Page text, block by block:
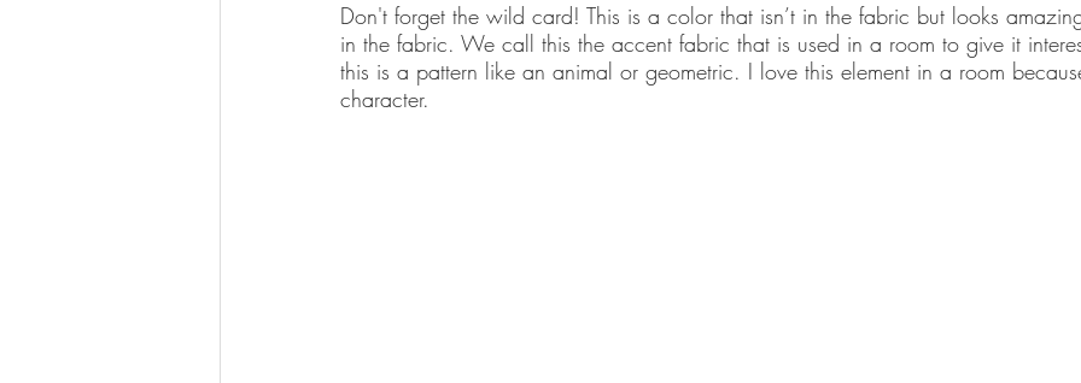
Don't forget the wild card! This is a color that isn’t in the fabric but looks
in the fabric. We call this the accent fabric that is used in a room to give it
this is a pattern like an animal or geometric. I love this element in a room
character.